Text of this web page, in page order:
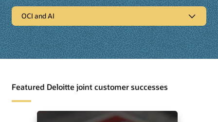
OCI and AI
OCI and AI
Deloitte and Oracle Generative AI Services: Together with
Deloitte and Oracle’s Generative AI services and
The State of GenAi through a Deloitte and Oracle
Featured Deloitte joint customer successes